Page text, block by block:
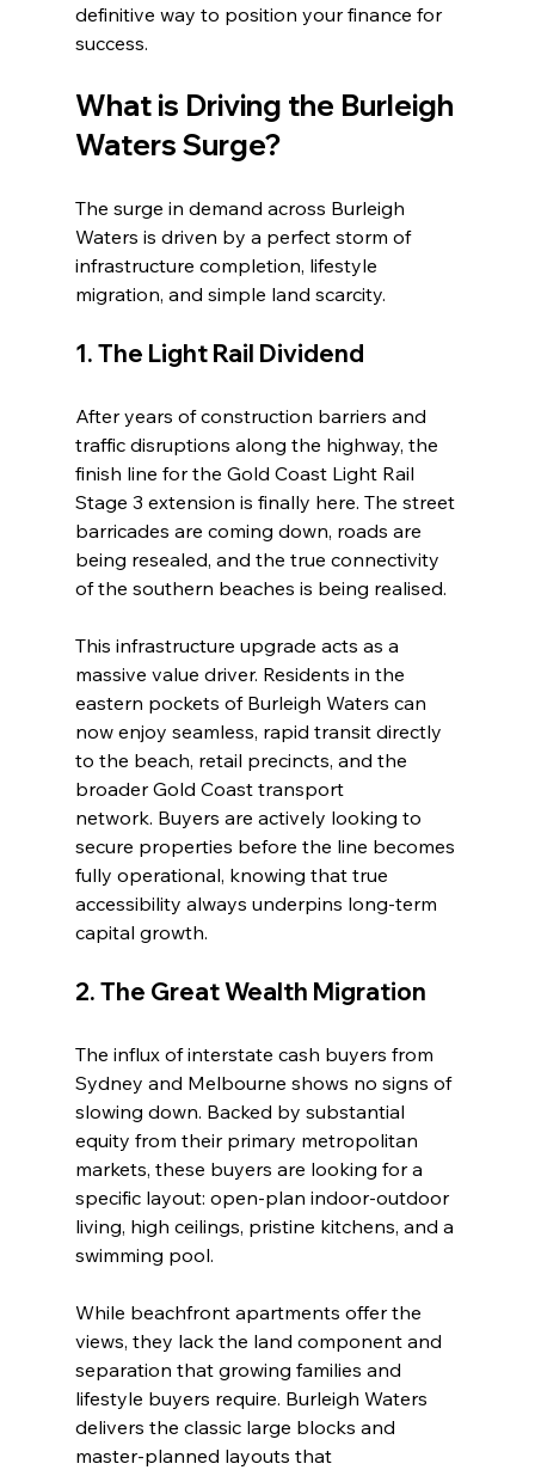
definitive way to position your finance for
success.
What is Driving the Burleigh
Waters Surge?
The surge in demand across Burleigh
Waters is driven by a perfect storm of
infrastructure completion, lifestyle
migration, and simple land scarcity.
1. The Light Rail Dividend
After years of construction barriers and
traffic disruptions along the highway, the
finish line for the Gold Coast Light Rail
Stage 3 extension is finally here. The street
barricades are coming down, roads are
being resealed, and the true connectivity
of the southern beaches is being realised.
This infrastructure upgrade acts as a
massive value driver. Residents in the
eastern pockets of Burleigh Waters can
now enjoy seamless, rapid transit directly
to the beach, retail precincts, and the
broader Gold Coast transport
network. Buyers are actively looking to
secure properties before the line becomes
fully operational, knowing that true
accessibility always underpins long-term
capital growth.
2. The Great Wealth Migration
The influx of interstate cash buyers from
Sydney and Melbourne shows no signs of
slowing down. Backed by substantial
equity from their primary metropolitan
markets, these buyers are looking for a
specific layout: open-plan indoor-outdoor
living, high ceilings, pristine kitchens, and a
swimming pool.
While beachfront apartments offer the
views, they lack the land component and
separation that growing families and
lifestyle buyers require. Burleigh Waters
delivers the classic large blocks and
master-planned layouts that